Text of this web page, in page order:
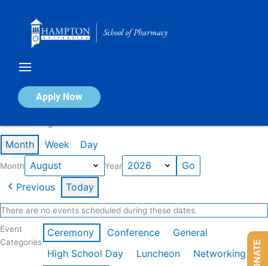
Apply Now
Calendar of Events
Month Week Day
Month Year
Previous Today
There are no events scheduled during these dates.
Event
Categories
Ceremony Conference
General
High School Day
Luncheon
Networking
DONATE